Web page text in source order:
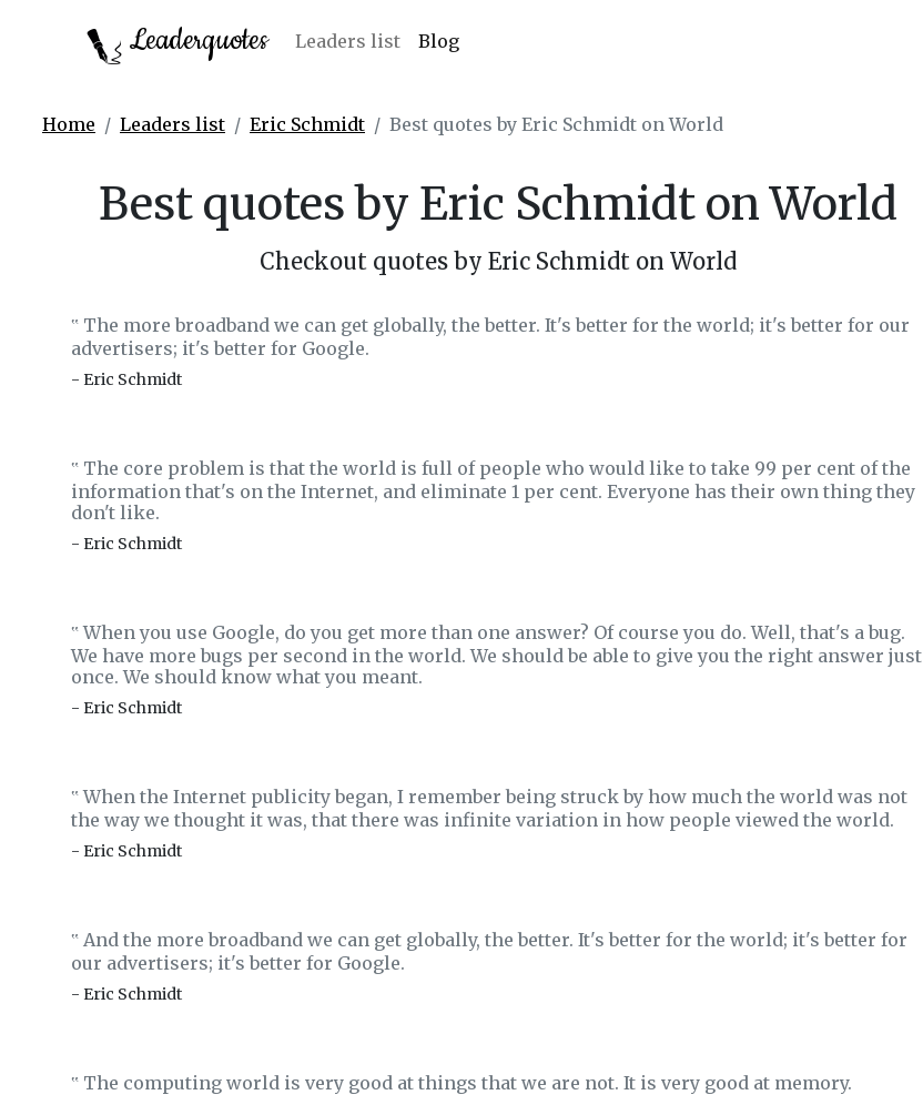
Leaderquotes Leaders list Blog
Home Leaders list Eric Schmidt Best quotes by Eric Schmidt on World
Best quotes by Eric Schmidt on World
Checkout quotes by Eric Schmidt on World
‟ The more broadband we can get globally, the better. It's better for the world; it's better for our
advertisers; it's better for Google.
- Eric Schmidt
‟ The core problem is that the world is full of people who would like to take 99 per cent of the
information that's on the Internet, and eliminate 1 per cent. Everyone has their own thing they
don't like.
- Eric Schmidt
‟When you use Google, do you get more than one answer? Of course you do. Well, that's a bug.
We have more bugs per second in the world. We should be able to give you the right answer just
once. We should know what you meant.
- Eric Schmidt
‟When the Internet publicity began, I remember being struck by how much the world was not
the way we thought it was, that there was infinite variation in how people viewed the world.
- Eric Schmidt
‟ And the more broadband we can get globally, the better. It's better for the world; it's better for
our advertisers; it's better for Google.
- Eric Schmidt
‟ The computing world is very good at things that we are not. It is very good at memory.